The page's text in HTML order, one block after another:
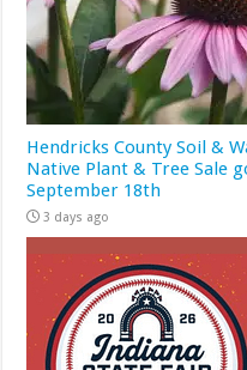
Hendricks County Soil &
Native Plant & Tree Sale
September 18th
3 days ago